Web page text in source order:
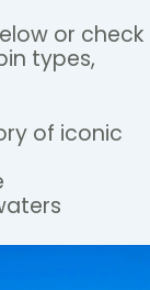
or check
types,
of iconic